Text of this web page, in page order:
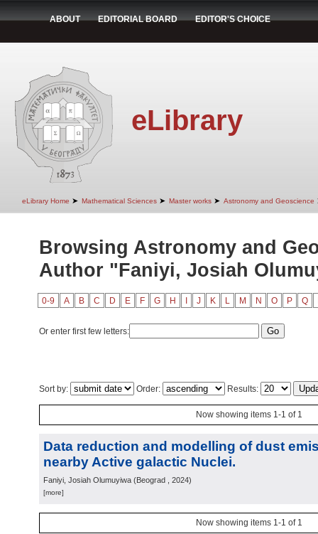
ABOUT EDITORIAL BOARD EDITOR'S CHOICE
eLibrary
eLibrary Home ➤ Mathematical Sciences ➤ Master works ➤ Astronomy and Geoscience
Browsing Astronomy and
Author "Faniyi, Josiah
0-9 A B C D E F G H J K L M N O P Q
Or enter first few letters:
Sort by: Order: Results:
Now showing items 1-1 of 1
Data reduction and modelling of dust
nearby Active galactic Nuclei.
Faniyi, Josiah Olumuyiwa (Beograd , 2024)
[more]
Now showing items 1-1 of 1